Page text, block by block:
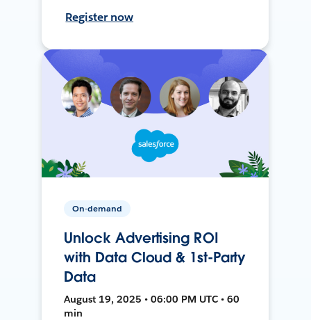
Register now
On-demand
Unlock Advertising ROI
with Data Cloud & 1st-Party
Data
August 19, 2025 • 06:00 PM UTC • 60
min